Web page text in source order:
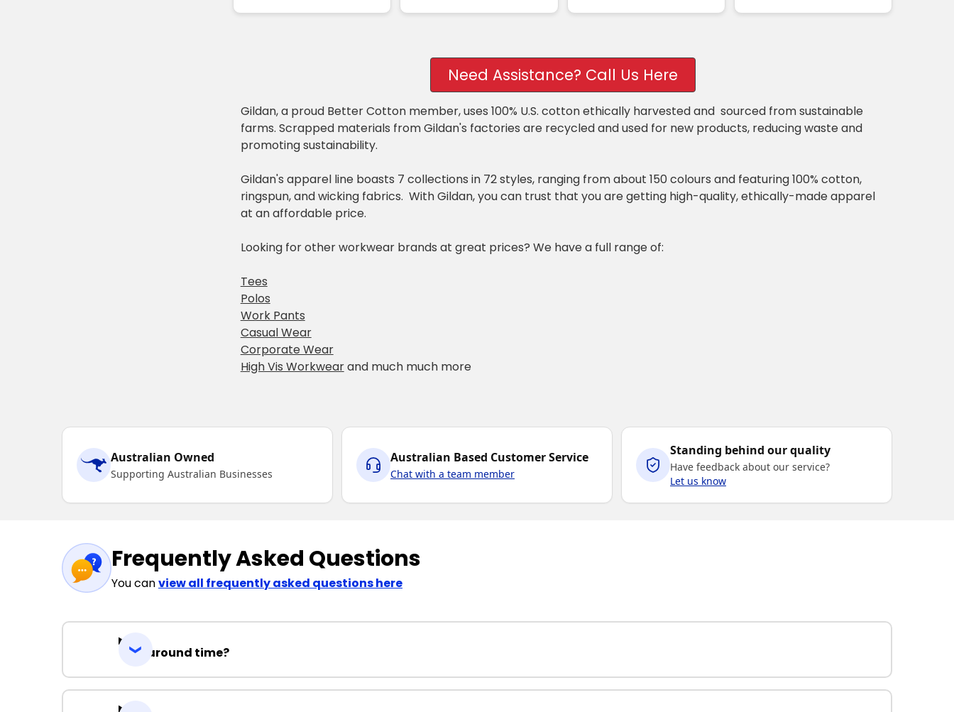
Need Assistance? Call Us Here
Gildan, a proud Better Cotton member, uses 100% U.S. cotton ethically harvested and sourced from sustainable
farms. Scrapped materials from Gildan's factories are recycled and used for new products, reducing waste and
promoting sustainability.
Gildan's apparel line boasts 7 collections in 72 styles, ranging from about 150 colours and featuring 100% cotton,
ringspun, and wicking fabrics. With Gildan, you can trust that you are getting high-quality, ethically-made apparel
at an affordable price.
Looking for other workwear brands at great prices? We have a full range of:
Tees
Polos
Work Pants
Casual Wear
Corporate Wear
High Vis Workwearand much much more
Australian Owned
Supporting Australian Businesses
Australian Based Customer Service
Chat with a team member
Standing behind our quality
Have feedback about our service?
Let us know
Frequently Asked Questions
You canview all frequently asked questions here
Turnaround time?